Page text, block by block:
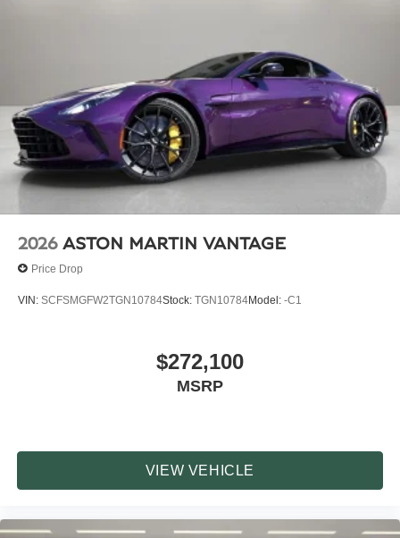
2026 ASTON MARTIN VANTAGE
Price Drop
VIN: SCFSMGFW2TGN10784Stock: TGN10784Model: -C1
$272,100
MSRP
VIEW VEHICLE